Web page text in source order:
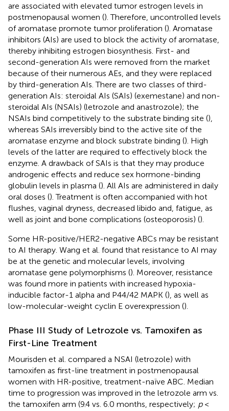
are associated with elevated tumor estrogen levels in
postmenopausal women (). Therefore, uncontrolled levels
of aromatase promote tumor proliferation (). Aromatase
inhibitors (AIs) are used to block the activity of aromatase,
thereby inhibiting estrogen biosynthesis. First- and
second-generation AIs were removed from the market
because of their numerous AEs, and they were replaced
by third-generation AIs. There are two classes of third-
generation AIs: steroidal AIs (SAIs) (exemestane) and non-
steroidal AIs (NSAIs) (letrozole and anastrozole); the
NSAIs bind competitively to the substrate binding site (),
whereas SAIs irreversibly bind to the active site of the
aromatase enzyme and block substrate binding (). High
levels of the latter are required to effectively block the
enzyme. A drawback of SAIs is that they may produce
androgenic effects and reduce sex hormone-binding
globulin levels in plasma (). All AIs are administered in daily
oral doses (). Treatment is often accompanied with hot
flushes, vaginal dryness, decreased libido and, fatigue, as
well as joint and bone complications (osteoporosis) ().
Some HR-positive/HER2-negative ABCs may be resistant
to AI therapy. Wang et al. found that resistance to AI may
be at the genetic and molecular levels, involving
aromatase gene polymorphisms (). Moreover, resistance
was found more in patients with increased hypoxia-
inducible factor-1 alpha and P44/42 MAPK (), as well as
low-molecular-weight cyclin E overexpression ().
Phase III Study of Letrozole vs. Tamoxifen as
First-Line Treatment
Mourisden et al. compared a NSAI (letrozole) with
tamoxifen as first-line treatment in postmenopausal
women with HR-positive, treatment-naïve ABC. Median
time to progression was improved in the letrozole arm vs.
the tamoxifen arm (9.4 vs. 6.0 months, respectively; p<